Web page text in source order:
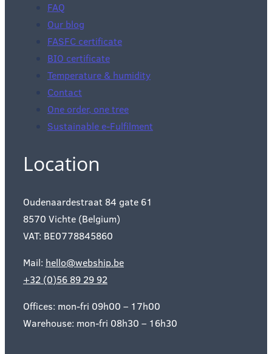
FAQ
Our blog
FASFC certificate
BIO certificate
Temperature & humidity
Contact
One order, one tree
Sustainable e-Fulfilment
Location
Oudenaardestraat 84 gate 61
8570 Vichte (Belgium)
VAT: BE0778845860
Mail: hello@webship.be
+32 (0)56 89 29 92
Offices: mon-fri 09h00 – 17h00
Warehouse: mon-fri 08h30 – 16h30